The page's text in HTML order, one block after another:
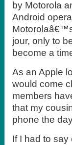
by Motorola
Android
jour, only to
become a
As an Apple
would come
members
that my
phone the
If I had to